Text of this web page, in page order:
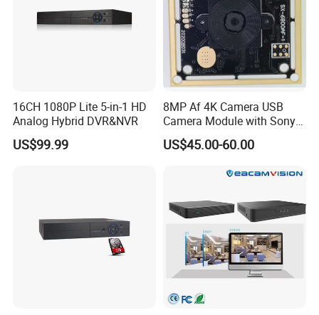
16CH 1080P Lite 5-in-1 HD
Analog Hybrid DVR&NVR
US$99.99
8MP Af 4K Camera USB
Camera Module with Sony
Imx179 CMOS Sensor
US$45.00-60.00